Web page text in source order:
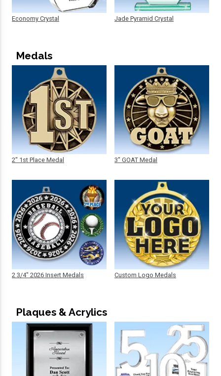
Economy Crystal Jade Pyramid Crystal
Medals
2" 1st Place Medal
2 3/4" 2026 Insert Medals
3" GOAT Medal
Custom Logo Medals
Plaques & Acrylics